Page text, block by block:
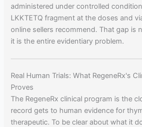
administered under controlled
LKKTETQ fragment at the doses and
online sellers recommend. That gap is
it is the entire evidentiary problem.
Real Human Trials: What RegeneRx's
Proves
The RegeneRx clinical program is the
record gets to human evidence for
therapeutic. To be clear about what it